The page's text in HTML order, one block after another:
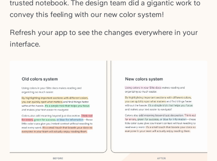
trusted notebook. The design team did a gigantic work to
convey this feeling with our new color system!
Refresh your app to see the changes everywhere in your
interface.